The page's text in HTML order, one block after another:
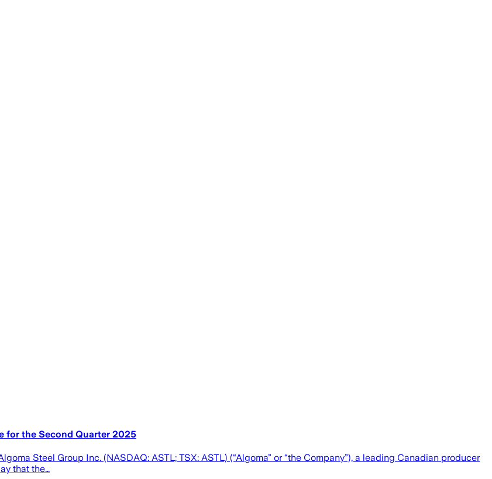
for the Second Quarter 2025
Steel Group Inc. (NASDAQ: ASTL; TSX: ASTL) (“Algoma” or “the Company”), a leading Canadian producer
that the…